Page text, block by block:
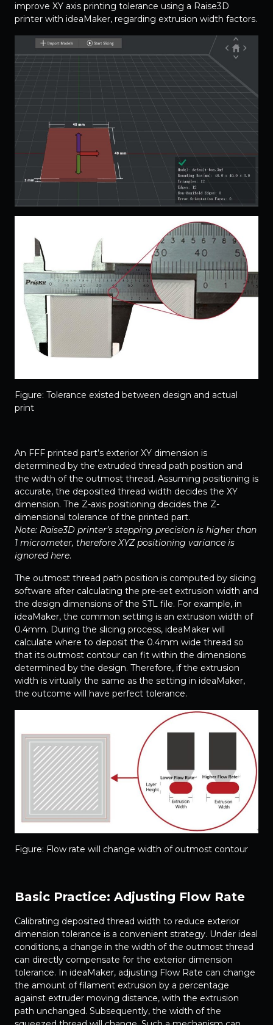
improve XY axis printing tolerance using a Raise3D
printer with ideaMaker, regarding extrusion width factors.
Figure: Tolerance existed between design and actual
print
An FFF printed part’s exterior XY dimension is
determined by the extruded thread path position and
the width of the outmost thread. Assuming positioning is
accurate, the deposited thread width decides the XY
dimension. The Z-axis positioning decides the Z-
dimensional tolerance of the printed part.
Note: Raise3D printer’s stepping precision is higher than
1 micrometer, therefore XYZ positioning variance is
ignored here.
The outmost thread path position is computed by slicing
software after calculating the pre-set extrusion width and
the design dimensions of the STL file. For example, in
ideaMaker, the common setting is an extrusion width of
0.4mm. During the slicing process, ideaMaker will
calculate where to deposit the 0.4mm wide thread so
that its outmost contour can fit within the dimensions
determined by the design. Therefore, if the extrusion
width is virtually the same as the setting in ideaMaker,
the outcome will have perfect tolerance.
Figure: Flow rate will change width of outmost contour
Basic Practice: Adjusting Flow Rate
Calibrating deposited thread width to reduce exterior
dimension tolerance is a convenient strategy. Under ideal
conditions, a change in the width of the outmost thread
can directly compensate for the exterior dimension
tolerance. In ideaMaker, adjusting Flow Rate can change
the amount of filament extrusion by a percentage
against extruder moving distance, with the extrusion
path unchanged. Subsequently, the width of the